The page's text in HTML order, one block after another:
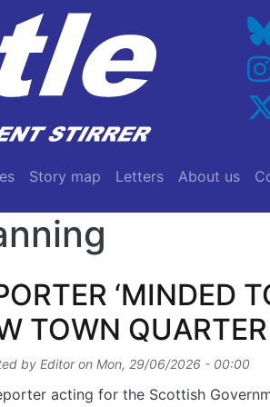
Story map Letters About us
‘MINDED
TOWN QUARTER
by Editoron Mon, 29/06/2026 - 00:00
acting for the Scottish